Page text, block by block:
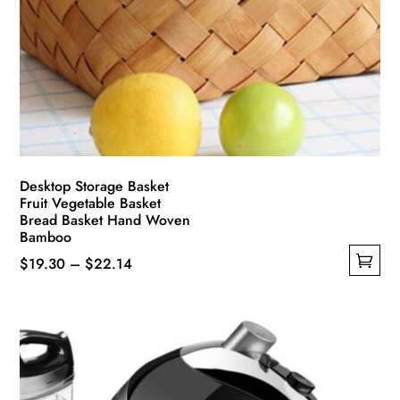
Desktop Storage Basket
Fruit Vegetable Basket
Bread Basket Hand Woven
Bamboo
$19.30 – $22.14Price
$22.14
has
multiple
variants.